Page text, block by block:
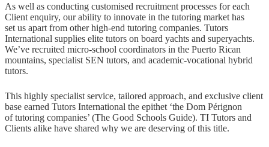
As well as conducting customised recruitment processes for each
Client enquiry, our ability to innovate in the tutoring market has
set us apart from other high-end tutoring companies. Tutors
International supplies elite tutors on board yachts and superyachts.
We’ve recruited micro-school coordinators in the Puerto Rican
mountains, specialist SEN tutors, and academic-vocational hybrid
tutors.
This highly specialist service, tailored approach, and exclusive client
base earned Tutors International the epithet ‘the Dom Pérignon
of tutoring companies’ (The Good Schools Guide). TI Tutors and
Clients alike have shared why we are deserving of this title.